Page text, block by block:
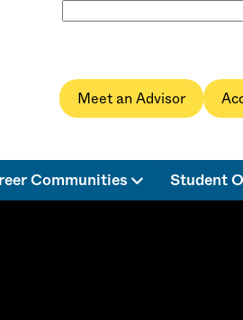
Meet an Advisor
Communities Student